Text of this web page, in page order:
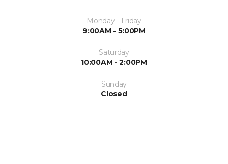
Monday - Friday
9:00AM - 5:00PM
Saturday
10:00AM - 2:00PM
Sunday
Closed